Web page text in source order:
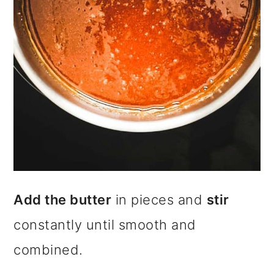
Add the butter in pieces and stir
constantly until smooth and
combined.